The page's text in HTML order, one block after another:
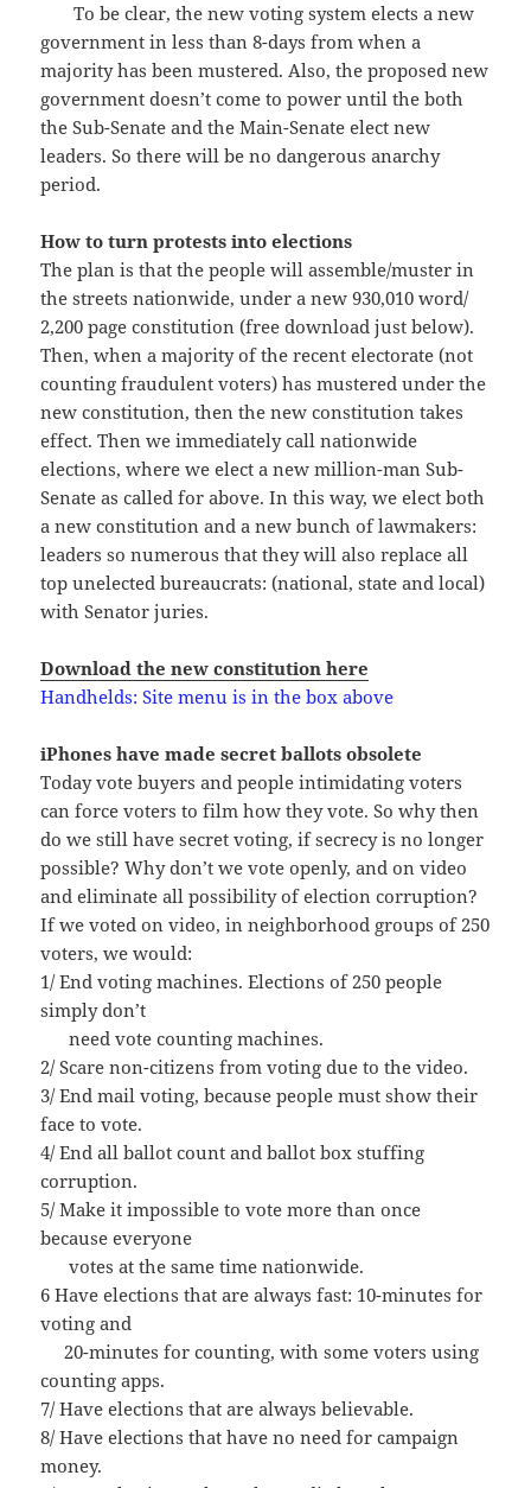
To be clear, the new voting system elects a new
government in less than 8-days from when a
majority has been mustered. Also, the proposed new
government doesn’t come to power until the both
the Sub-Senate and the Main-Senate elect new
leaders. So there will be no dangerous anarchy
period.
How to turn protests into elections
The plan is that the people will assemble/muster in
the streets nationwide, under a new 930,010 word/
2,200 page constitution (free download just below).
Then, when a majority of the recent electorate (not
counting fraudulent voters) has mustered under the
new constitution, then the new constitution takes
effect. Then we immediately call nationwide
elections, where we elect a new million-man Sub-
Senate as called for above. In this way, we elect both
a new constitution and a new bunch of lawmakers:
leaders so numerous that they will also replace all
top unelected bureaucrats: (national, state and local)
with Senator juries.
Download the new constitution here
Handhelds: Site menu is in the box above
iPhones have made secret ballots obsolete
Today vote buyers and people intimidating voters
can force voters to film how they vote. So why then
do we still have secret voting, if secrecy is no longer
possible? Why don’t we vote openly, and on video
and eliminate all possibility of election corruption?
If we voted on video, in neighborhood groups of 250
voters, we would:
1/ End voting machines. Elections of 250 people
simply don’t
need vote counting machines.
2/ Scare non-citizens from voting due to the video.
3/ End mail voting, because people must show their
face to vote.
4/ End all ballot count and ballot box stuffing
corruption.
5/ Make it impossible to vote more than once
because everyone
votes at the same time nationwide.
6 Have elections that are always fast: 10-minutes for
voting and
20-minutes for counting, with some voters using
counting apps.
7/ Have elections that are always believable.
8/ Have elections that have no need for campaign
money.